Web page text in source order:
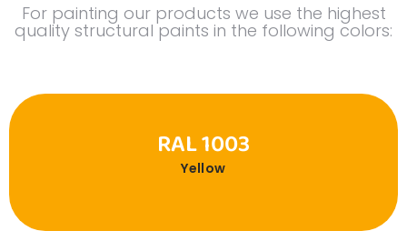
For painting our products we use the highest
quality structural paints in the following colors:
RAL 1003
Yellow